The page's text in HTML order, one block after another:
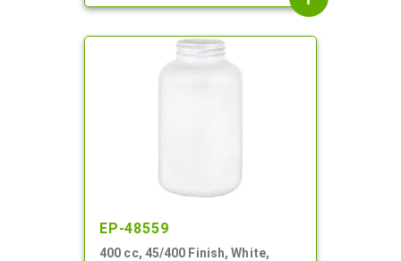
EP-48559
400 cc, 45/400 Finish, White,